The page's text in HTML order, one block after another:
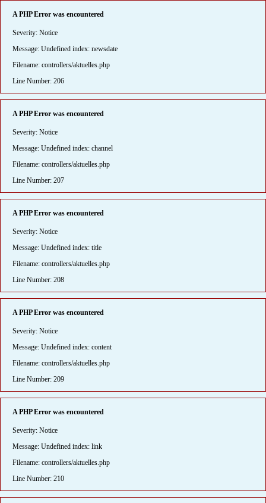
A PHP Error was encountered
Severity: Notice
Message: Undefined index: newsdate
Filename: controllers/aktuelles.php
Line Number: 206
A PHP Error was encountered
Severity: Notice
Message: Undefined index: channel
Filename: controllers/aktuelles.php
Line Number: 207
A PHP Error was encountered
Severity: Notice
Message: Undefined index: title
Filename: controllers/aktuelles.php
Line Number: 208
A PHP Error was encountered
Severity: Notice
Message: Undefined index: content
Filename: controllers/aktuelles.php
Line Number: 209
A PHP Error was encountered
Severity: Notice
Message: Undefined index: link
Filename: controllers/aktuelles.php
Line Number: 210